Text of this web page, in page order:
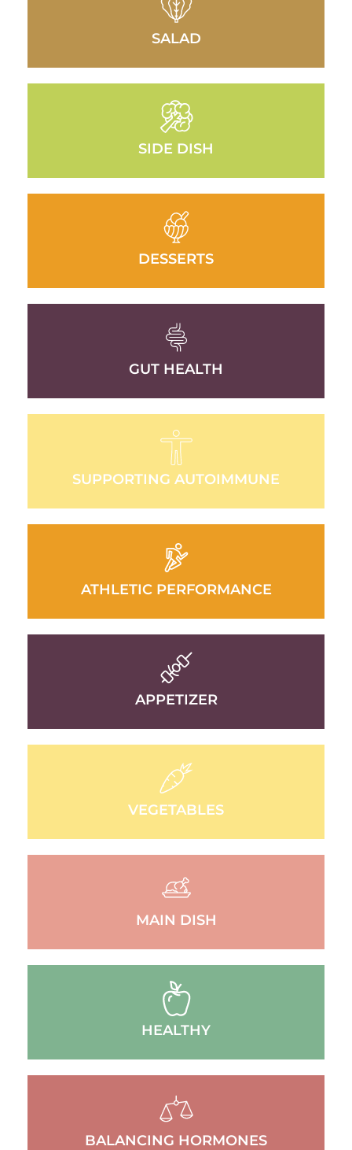
SALAD
SIDE DISH
DESSERTS
GUT HEALTH
SUPPORTING AUTOIMMUNE
ATHLETIC PERFORMANCE
APPETIZER
VEGETABLES
MAIN DISH
HEALTHY
BALANCING HORMONES